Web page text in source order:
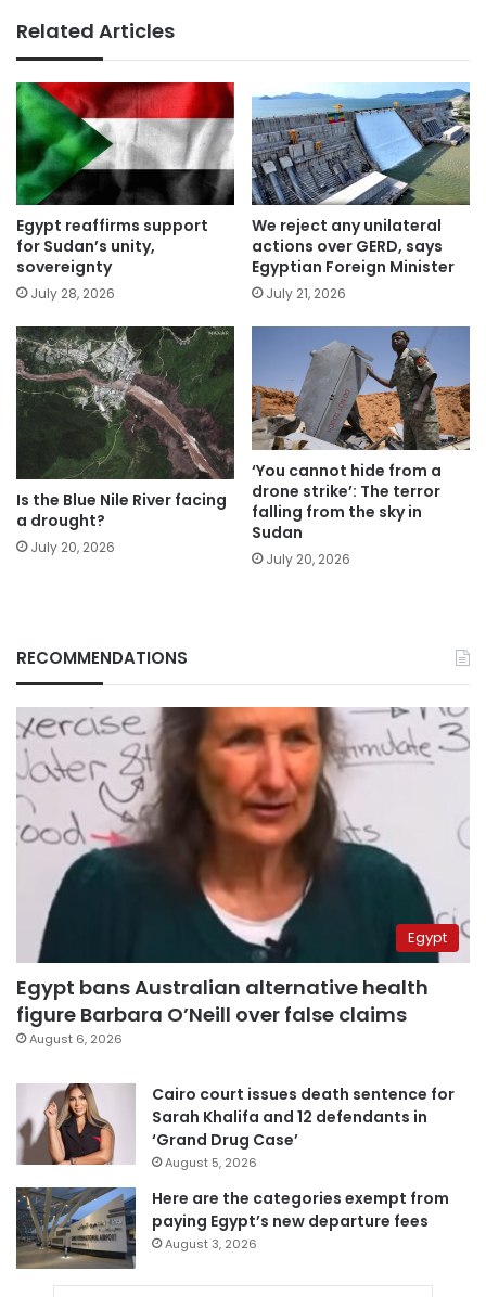
Related Articles
Egypt reaffirms support
for Sudan’s unity,
sovereignty
July 28, 2026
We reject any unilateral
actions over GERD, says
Egyptian Foreign Minister
July 21, 2026
Is the Blue Nile River facing
a drought?
July 20, 2026
‘You cannot hide from a
drone strike’: The terror
falling from the sky in
Sudan
July 20, 2026
RECOMMENDATIONS
Egypt
Egypt bans Australian alternative health
figure Barbara O’Neill over false claims
August 6, 2026
Cairo court issues death sentence for
Sarah Khalifa and 12 defendants in
‘Grand Drug Case’
August 5, 2026
Here are the categories exempt from
paying Egypt’s new departure fees
August 3, 2026